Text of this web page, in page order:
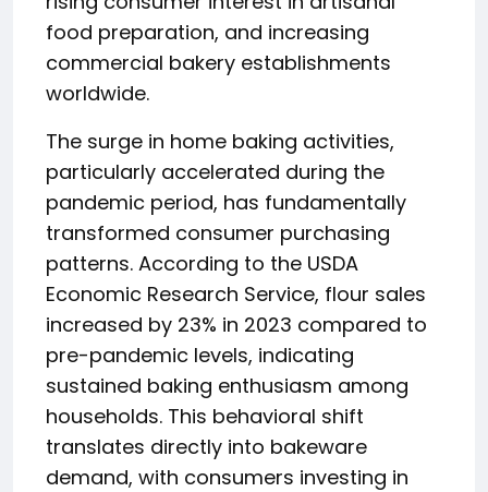
food preparation, and increasing
commercial bakery establishments
worldwide.
The surge in home baking activities,
particularly accelerated during the
pandemic period, has fundamentally
transformed consumer purchasing
patterns. According to the USDA
Economic Research Service, flour sales
increased by 23% in 2023 compared to
pre-pandemic levels, indicating
sustained baking enthusiasm among
households. This behavioral shift
translates directly into bakeware
demand, with consumers investing in